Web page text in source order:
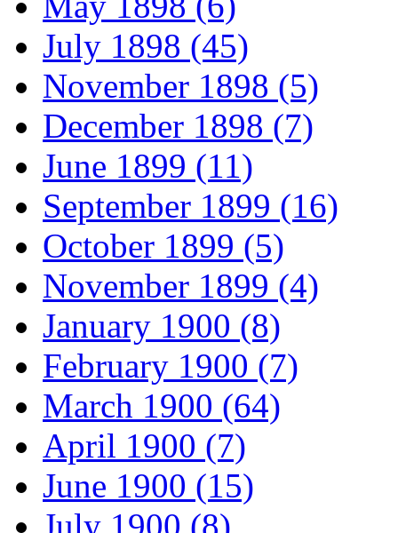
July 1898 (45)
November 1898 (5)
December 1898 (7)
June 1899 (11)
September 1899 (16)
October 1899 (5)
November 1899 (4)
January 1900 (8)
February 1900 (7)
March 1900 (64)
April 1900 (7)
June 1900 (15)